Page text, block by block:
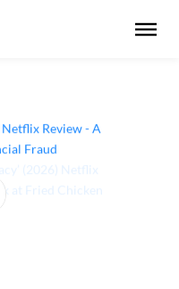
Netflix Review - A
Fraud